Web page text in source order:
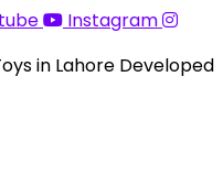
Instagram
in Lahore Developed